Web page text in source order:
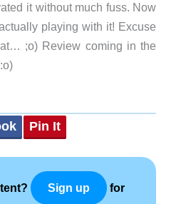
it without much fuss. Now
playing with it! Excuse
;o) Review coming in the
Pin It
Sign up for